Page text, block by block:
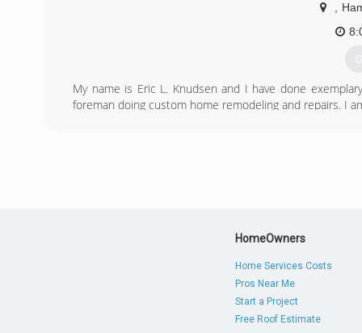
My name is Eric L. Knudsen and I have done
foreman doing custom home remodeling and repairs. I
HomeOwners
Home Services Costs
Pros Near Me
Start a Project
Free Roof Estimate